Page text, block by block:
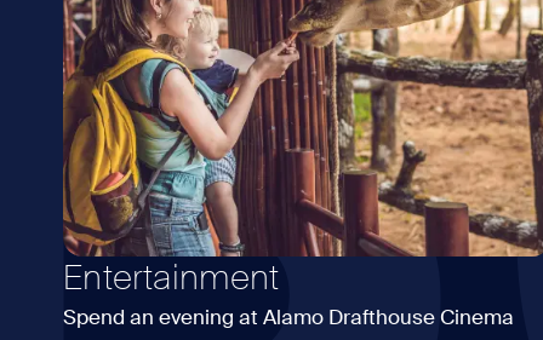
Entertainment
Spend an evening at Alamo Drafthouse Cinema